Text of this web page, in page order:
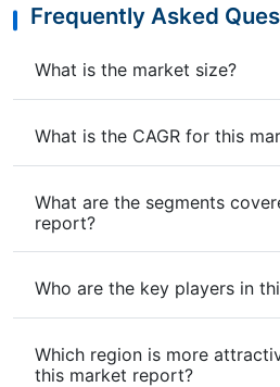
Frequently Asked
What is the market size?
What is the CAGR for this
What are the segments
report?
Who are the key players in
Which region is more
this market report?